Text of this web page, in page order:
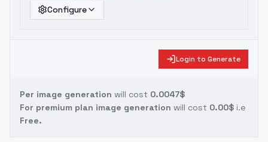
Configure
Login to Generate
Per image generation will cost 0.0047$
For premium plan image generation will cost 0.00$ i.e
Free.